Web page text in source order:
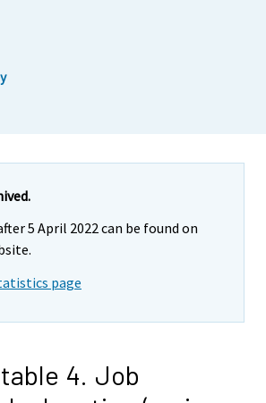
5 April 2022 can be found on
page
4. Job